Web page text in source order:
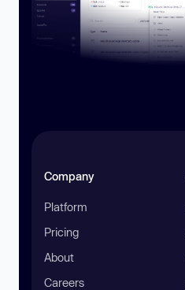
Company
Platform
Pricing
About
Careers